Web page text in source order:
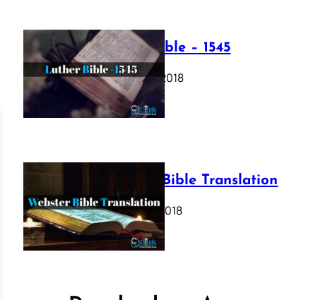
Luther Bible – 1545
October 17, 2018
Webster Bible Translation
October 11, 2018